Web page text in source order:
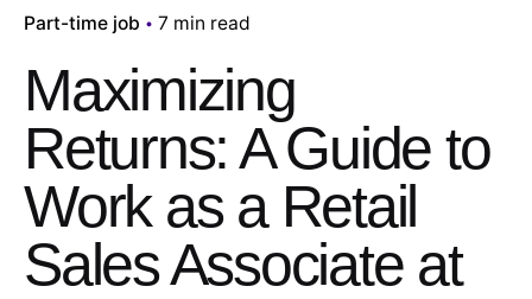
Part-time job 7 min read
Maximizing
Returns: A Guide to
Work as a Retail
Sales Associate at